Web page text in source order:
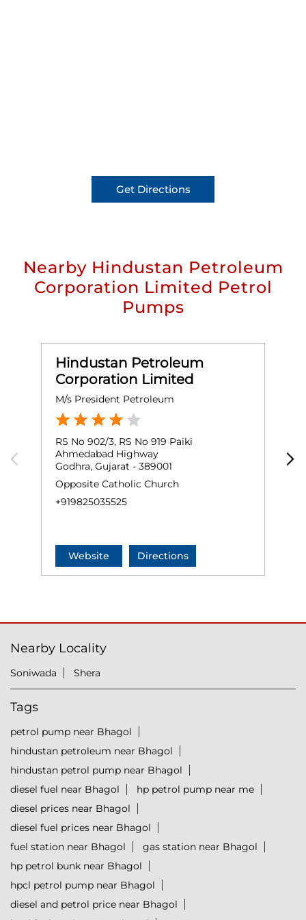
Get Directions
Nearby Hindustan Petroleum
Corporation Limited Petrol
Pumps
Hindustan Petroleum
Corporation Limited
M/s President Petroleum
RS No 902/3, RS No 919 Paiki
Ahmedabad Highway
Godhra, Gujarat - 389001
Opposite Catholic Church
+919825035525
Website Directions
Nearby Locality
Soniwada Shera
Tags
petrol pump near Bhagol
hindustan petroleum near Bhagol
hindustan petrol pump near Bhagol
diesel fuel near Bhagol
hp petrol pump near me
diesel prices near Bhagol
diesel fuel prices near Bhagol
fuel station near Bhagol
gas station near Bhagol
hp petrol bunk near Bhagol
hpcl petrol pump near Bhagol
diesel and petrol price near Bhagol